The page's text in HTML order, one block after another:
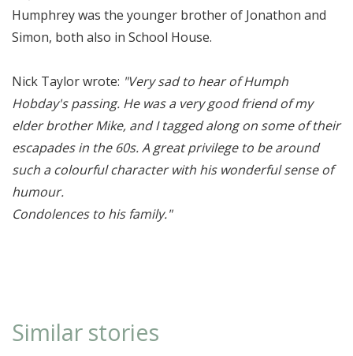
Humphrey was the younger brother of Jonathon and
Simon, both also in School House.
Nick Taylor wrote: "Very sad to hear of Humph
Hobday's passing. He was a very good friend of my
elder brother Mike, and I tagged along on some of their
escapades in the 60s. A great privilege to be around
such a colourful character with his wonderful sense of
humour.
Condolences to his family."
Similar stories